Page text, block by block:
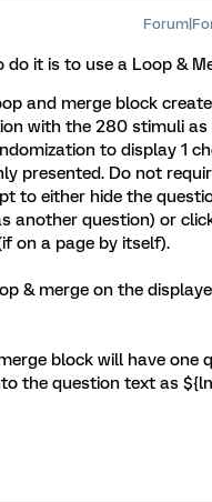
do it is to use a Loop &
and merge block
with the 280 stimuli as
to display 1
presented. Do not
to either hide the
another question) or
on a page by itself).
& merge on the
block will have one
the question text as